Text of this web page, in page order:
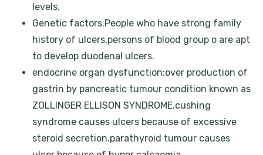
levels.
Genetic factors.People who have strong family
history of ulcers,persons of blood group o are apt
to develop duodenal ulcers.
endocrine organ dysfunction:over production of
gastrin by pancreatic tumour condition known as
ZOLLINGER ELLISON SYNDROME.cushing
syndrome causes ulcers because of excessive
steroid secretion.parathyroid tumour causes